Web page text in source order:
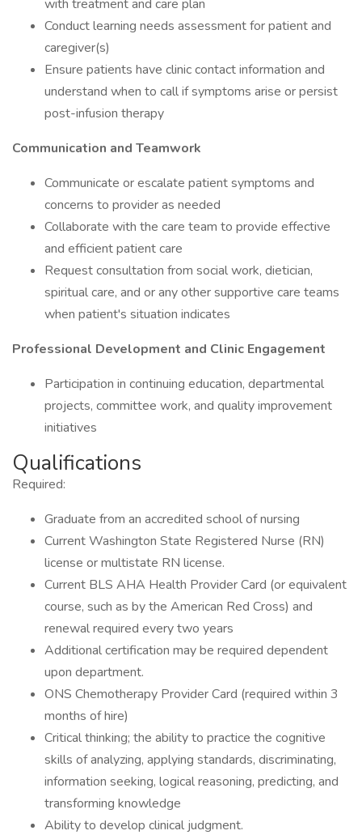
with treatment and care plan
Conduct learning needs assessment for patient and
caregiver(s)
Ensure patients have clinic contact information and
understand when to call if symptoms arise or persist
post-infusion therapy
Communication and Teamwork
Communicate or escalate patient symptoms and
concerns to provider as needed
Collaborate with the care team to provide effective
and efficient patient care
Request consultation from social work, dietician,
spiritual care, and or any other supportive care teams
when patient's situation indicates
Professional Development and Clinic Engagement
Participation in continuing education, departmental
projects, committee work, and quality improvement
initiatives
Qualifications
Required:
Graduate from an accredited school of nursing
Current Washington State Registered Nurse (RN)
license or multistate RN license.
Current BLS AHA Health Provider Card (or equivalent
course, such as by the American Red Cross) and
renewal required every two years
Additional certification may be required dependent
upon department.
ONS Chemotherapy Provider Card (required within 3
months of hire)
Critical thinking; the ability to practice the cognitive
skills of analyzing, applying standards, discriminating,
information seeking, logical reasoning, predicting, and
transforming knowledge
Ability to develop clinical judgment.